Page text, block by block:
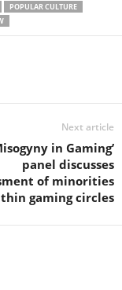
POPULAR CULTURE
Next article
in Gaming’
panel discusses
of minorities
gaming circles